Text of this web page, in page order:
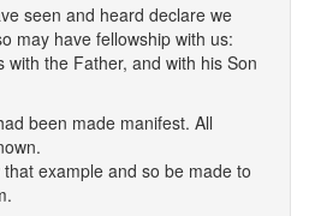
seen and heard declare we
may have fellowship with us:
with the Father, and with his Son
been made manifest. All
example and so be made to